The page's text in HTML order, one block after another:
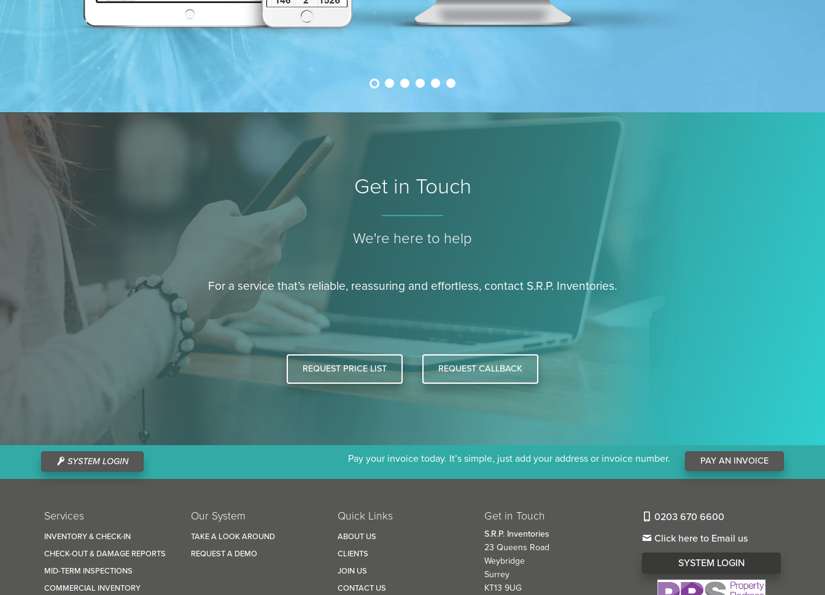
Get in Touch
We're here to help
For a service that’s reliable, reassuring and effortless, contact S.R.P. Inventories.
REQUEST PRICE LIST REQUEST CALLBACK
Pay your invoice today. It’s simple, just add your address or invoice number. PAY AN INVOICE
SYSTEM LOGIN
Services
INVENTORY & CHECK-IN
CHECK-OUT & DAMAGE REPORTS
MID-TERM INSPECTIONS
COMMERCIAL INVENTORY
Our System
TAKE A LOOK AROUND
REQUEST A DEMO
Quick Links
ABOUT US
CLIENTS
JOIN US
CONTACT US
Get in Touch
S.R.P. Inventories
23 Queens Road
Weybridge
Surrey
KT13 9UG
0203 670 6600
Click here to Email us
SYSTEM LOGIN